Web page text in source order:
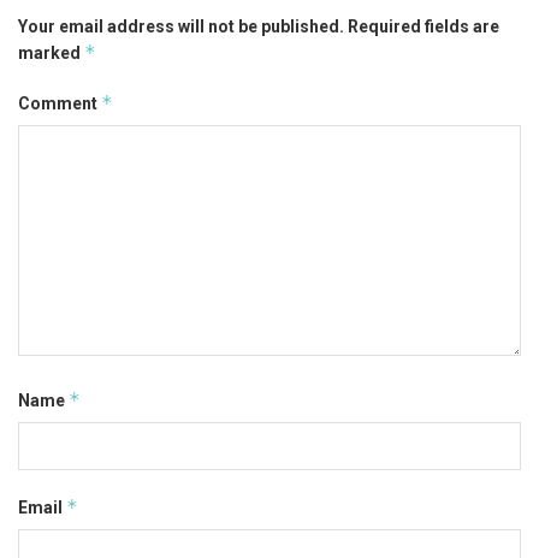
Your email address will not be published. Required fields are
marked *
Comment *
Name *
Email *